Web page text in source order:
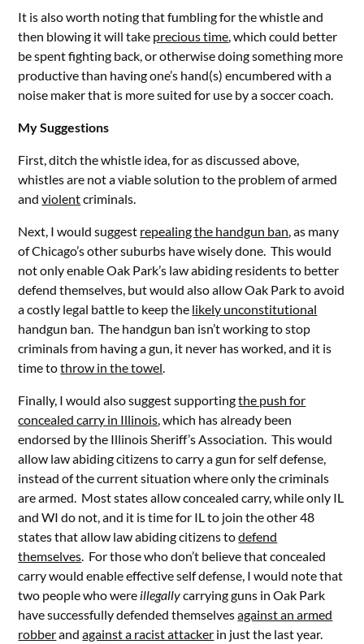
It is also worth noting that fumbling for the whistle and
then blowing it will take precious time, which could better
be spent fighting back, or otherwise doing something more
productive than having one’s hand(s) encumbered with a
noise maker that is more suited for use by a soccer coach.
My Suggestions
First, ditch the whistle idea, for as discussed above,
whistles are not a viable solution to the problem of armed
andviolentcriminals.
Next, I would suggest repealing the handgun ban, as many
of Chicago’s other suburbs have wisely done. This would
not only enable Oak Park’s law abiding residents to better
defend themselves, but would also allow Oak Park to avoid
a costly legal battle to keep the likely unconstitutional
handgun ban. The handgun ban isn’t working to stop
criminals from having a gun, it never has worked, and it is
time tothrow in the towel.
Finally, I would also suggest supportingthe push for
concealed carry in Illinois, which has already been
endorsed by the Illinois Sheriff’s Association. This would
allow law abiding citizens to carry a gun for self defense,
instead of the current situation where only the criminals
are armed. Most states allow concealed carry, while only IL
and WI do not, and it is time for IL to join the other 48
states that allow law abiding citizens todefend
themselves. For those who don’t believe that concealed
carry would enable effective self defense, I would note that
two people who were illegallycarrying guns in Oak Park
have successfully defended themselvesagainst an armed
robberandagainst a racist attacker in just the last year.